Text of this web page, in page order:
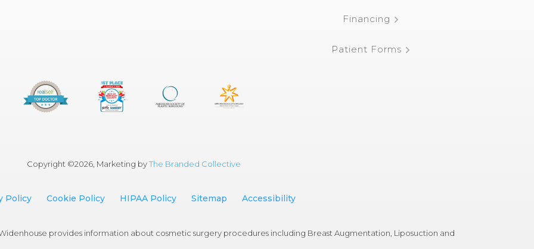
Financing
Patient Forms
Copyright ©2026, Marketing byThe Branded Collective
Policy Cookie Policy HIPAA Policy Sitemap Accessibility
provides information about cosmetic surgery procedures including Breast Augmentation, Liposuction and